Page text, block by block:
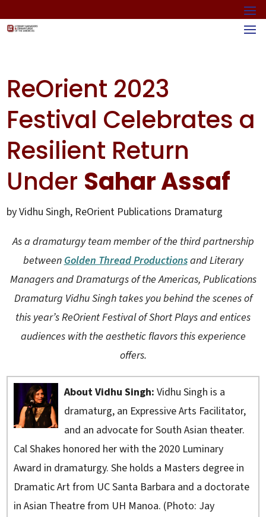
ReOrient 2023
Festival Celebrates a
Resilient Return
Under Sahar Assaf
by Vidhu Singh, ReOrient Publications Dramaturg
As a dramaturgy team member of the third partnership
betweenGolden Thread Productionsand Literary
Managers and Dramaturgs of the Americas, Publications
Dramaturg Vidhu Singh takes you behind the scenes of
this year’s ReOrient Festival of Short Plays and entices
audiences with the aesthetic flavors this experience
offers.
About Vidhu Singh: Vidhu Singh is a
dramaturg, an Expressive Arts Facilitator,
and an advocate for South Asian theater.
Cal Shakes honored her with the 2020 Luminary
Award in dramaturgy. She holds a Masters degree in
Dramatic Art from UC Santa Barbara and a doctorate
in Asian Theatre from UH Manoa. (Photo: Jay